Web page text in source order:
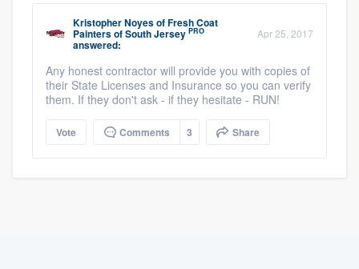
Kristopher NoyesofFresh Coat
Painters of South Jersey PRO
answered:
Apr 25, 2017
Any honest contractor will provide you with copies of
their State Licenses and Insurance so you can verify
them. If they don't ask - if they hesitate - RUN!
Vote Comments 3 Share